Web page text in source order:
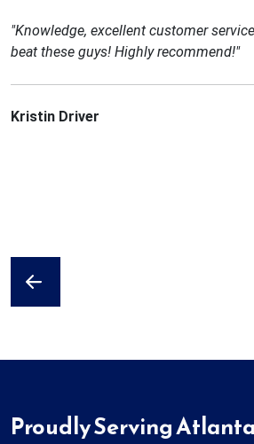
"Knowledge, excellent customer
beat these guys! Highly recommend!"
Kristin Driver
Previous
Proudly Serving